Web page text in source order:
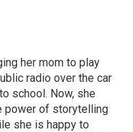
her mom to play
radio over the car
school. Now, she
power of storytelling
she is happy to